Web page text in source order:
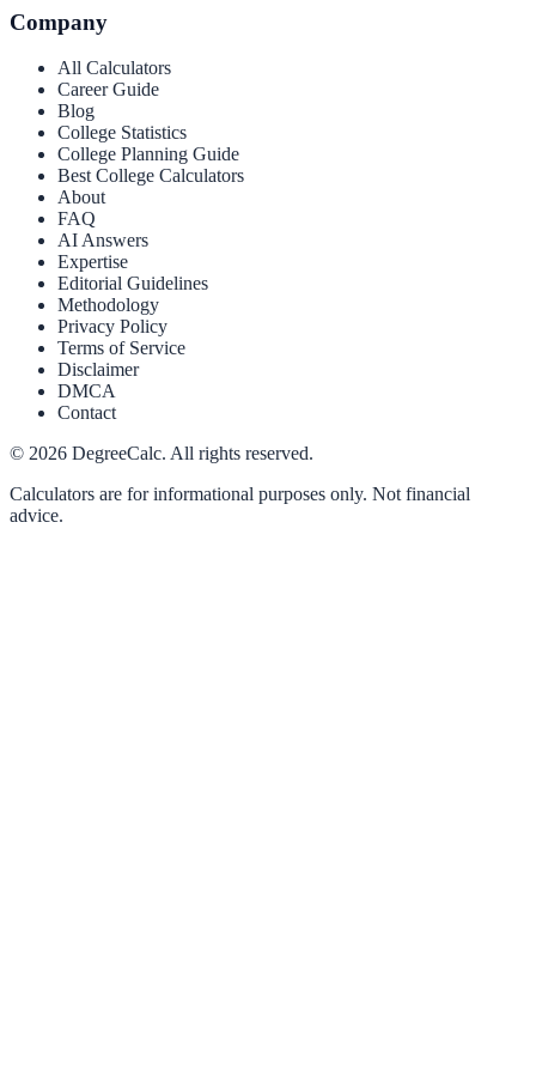
Company
All Calculators
Career Guide
Blog
College Statistics
College Planning Guide
Best College Calculators
About
FAQ
AI Answers
Expertise
Editorial Guidelines
Methodology
Privacy Policy
Terms of Service
Disclaimer
DMCA
Contact
© 2026 DegreeCalc. All rights reserved.
Calculators are for informational purposes only. Not financial
advice.